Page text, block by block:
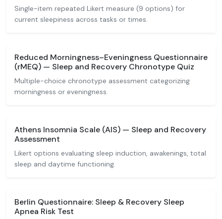
Single-item repeated Likert measure (9 options) for
current sleepiness across tasks or times.
Reduced Morningness–Eveningness Questionnaire
(rMEQ) — Sleep and Recovery Chronotype Quiz
Multiple-choice chronotype assessment categorizing
morningness or eveningness.
Athens Insomnia Scale (AIS) — Sleep and Recovery
Assessment
Likert options evaluating sleep induction, awakenings, total
sleep and daytime functioning.
Berlin Questionnaire: Sleep & Recovery Sleep
Apnea Risk Test